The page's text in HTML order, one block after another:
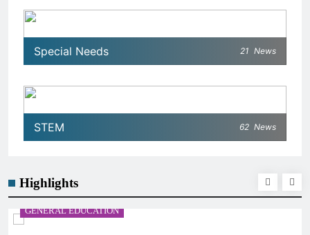
Special Needs 21 News
STEM 62 News
Highlights
GENERAL EDUCATION